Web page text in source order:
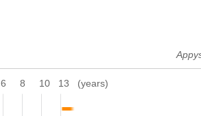
6 8 10 13 (years)